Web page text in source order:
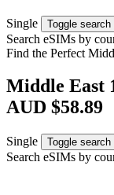
Single Toggle search
Search eSIMs by
Find the Perfect
Middle East
AUD $58.89
Single Toggle search
Search eSIMs by